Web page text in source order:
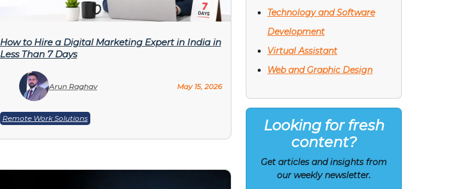
How to Hire a Digital Marketing Expert in India in
Less Than 7 Days
Arun Raghav May 15, 2026
Remote Work Solutions
Technology and Software
Development
Virtual Assistant
Web and Graphic Design
Looking for fresh
content?
Get articles and insights from
our weekly newsletter.